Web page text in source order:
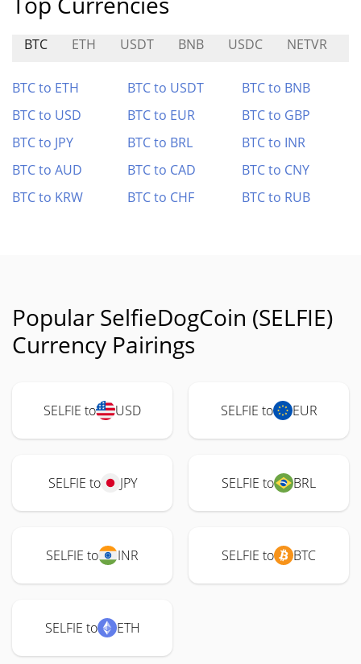
BTC ETH USDT BNB USDC NETVR
BTC to ETH BTC to USDT
BTC to BNB
BTC to USD
BTC to EUR
BTC to GBP
BTC to JPY
BTC to BRL
BTC to INR
BTC to AUD
BTC to CAD
BTC to CNY
BTC to KRW
BTC to CHF BTC to RUB
Popular SelfieDogCoin (SELFIE)
Currency Pairings
SELFIE to USD SELFIE to EUR
SELFIE to JPY SELFIE to BRL
SELFIE to INR SELFIE to BTC
SELFIE to ETH